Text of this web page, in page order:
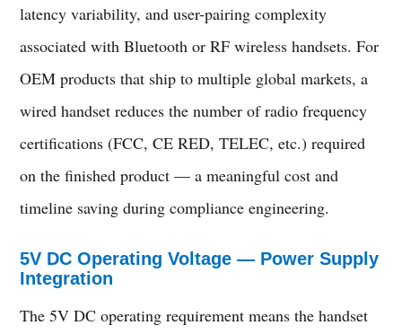
latency variability, and user-pairing complexity
associated with Bluetooth or RF wireless handsets. For
OEM products that ship to multiple global markets, a
wired handset reduces the number of radio frequency
certifications (FCC, CE RED, TELEC, etc.) required
on the finished product — a meaningful cost and
timeline saving during compliance engineering.
5V DC Operating Voltage — Power Supply
Integration
The 5V DC operating requirement means the handset